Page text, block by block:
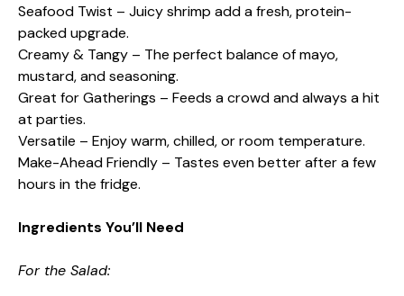
Seafood Twist – Juicy shrimp add a fresh, protein-
packed upgrade.
Creamy & Tangy – The perfect balance of mayo,
mustard, and seasoning.
Great for Gatherings – Feeds a crowd and always a hit
at parties.
Versatile – Enjoy warm, chilled, or room temperature.
Make-Ahead Friendly – Tastes even better after a few
hours in the fridge.
Ingredients You’ll Need
For the Salad: